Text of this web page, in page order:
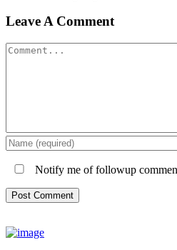
Leave A Comment
Comment
Notify me of followup